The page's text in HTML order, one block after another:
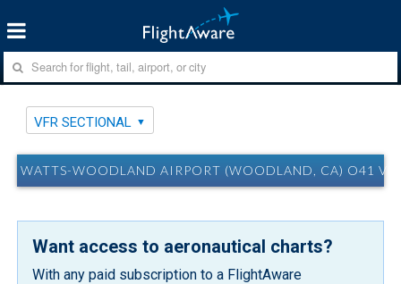
VFR SECTIONAL
WATTS-WOODLAND AIRPORT (WOODLAND, CA) O41
Want access to aeronautical charts?
With any paid subscription to a FlightAware